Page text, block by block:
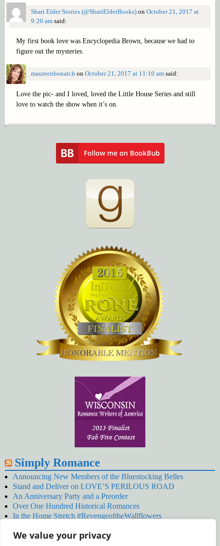
We value your privacy
Shari Elder Stories (@ShariElderBooks)on October 21, 2017 at
9:20 am said:
My first book love was Encyclopedia Brown, because we had to
figure out the mysteries.
maureenbonatchon October 21, 2017 at 11:10 am said:
Love the pic- and I loved, loved the Little House Series and still
love to watch the show when it’s on.
Simply Romance
Announcing New Members of the Bluestocking Belles
Stand and Deliver on LOVE’S PERILOUS ROAD
An Anniversary Party and a Preorder
Over One Hundred Historical Romances
In the Home Stretch #RevengeoftheWallflowers
SNOWED BY THE WALLFLOWER #NewRelease